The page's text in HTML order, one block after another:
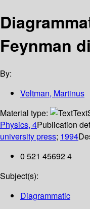
Feynman
By:
Veltman, Martinus
Material type:
Text
Physics, 4Publication
university press; 1994
0 521 45692 4
Subject(s):
Diagrammatic